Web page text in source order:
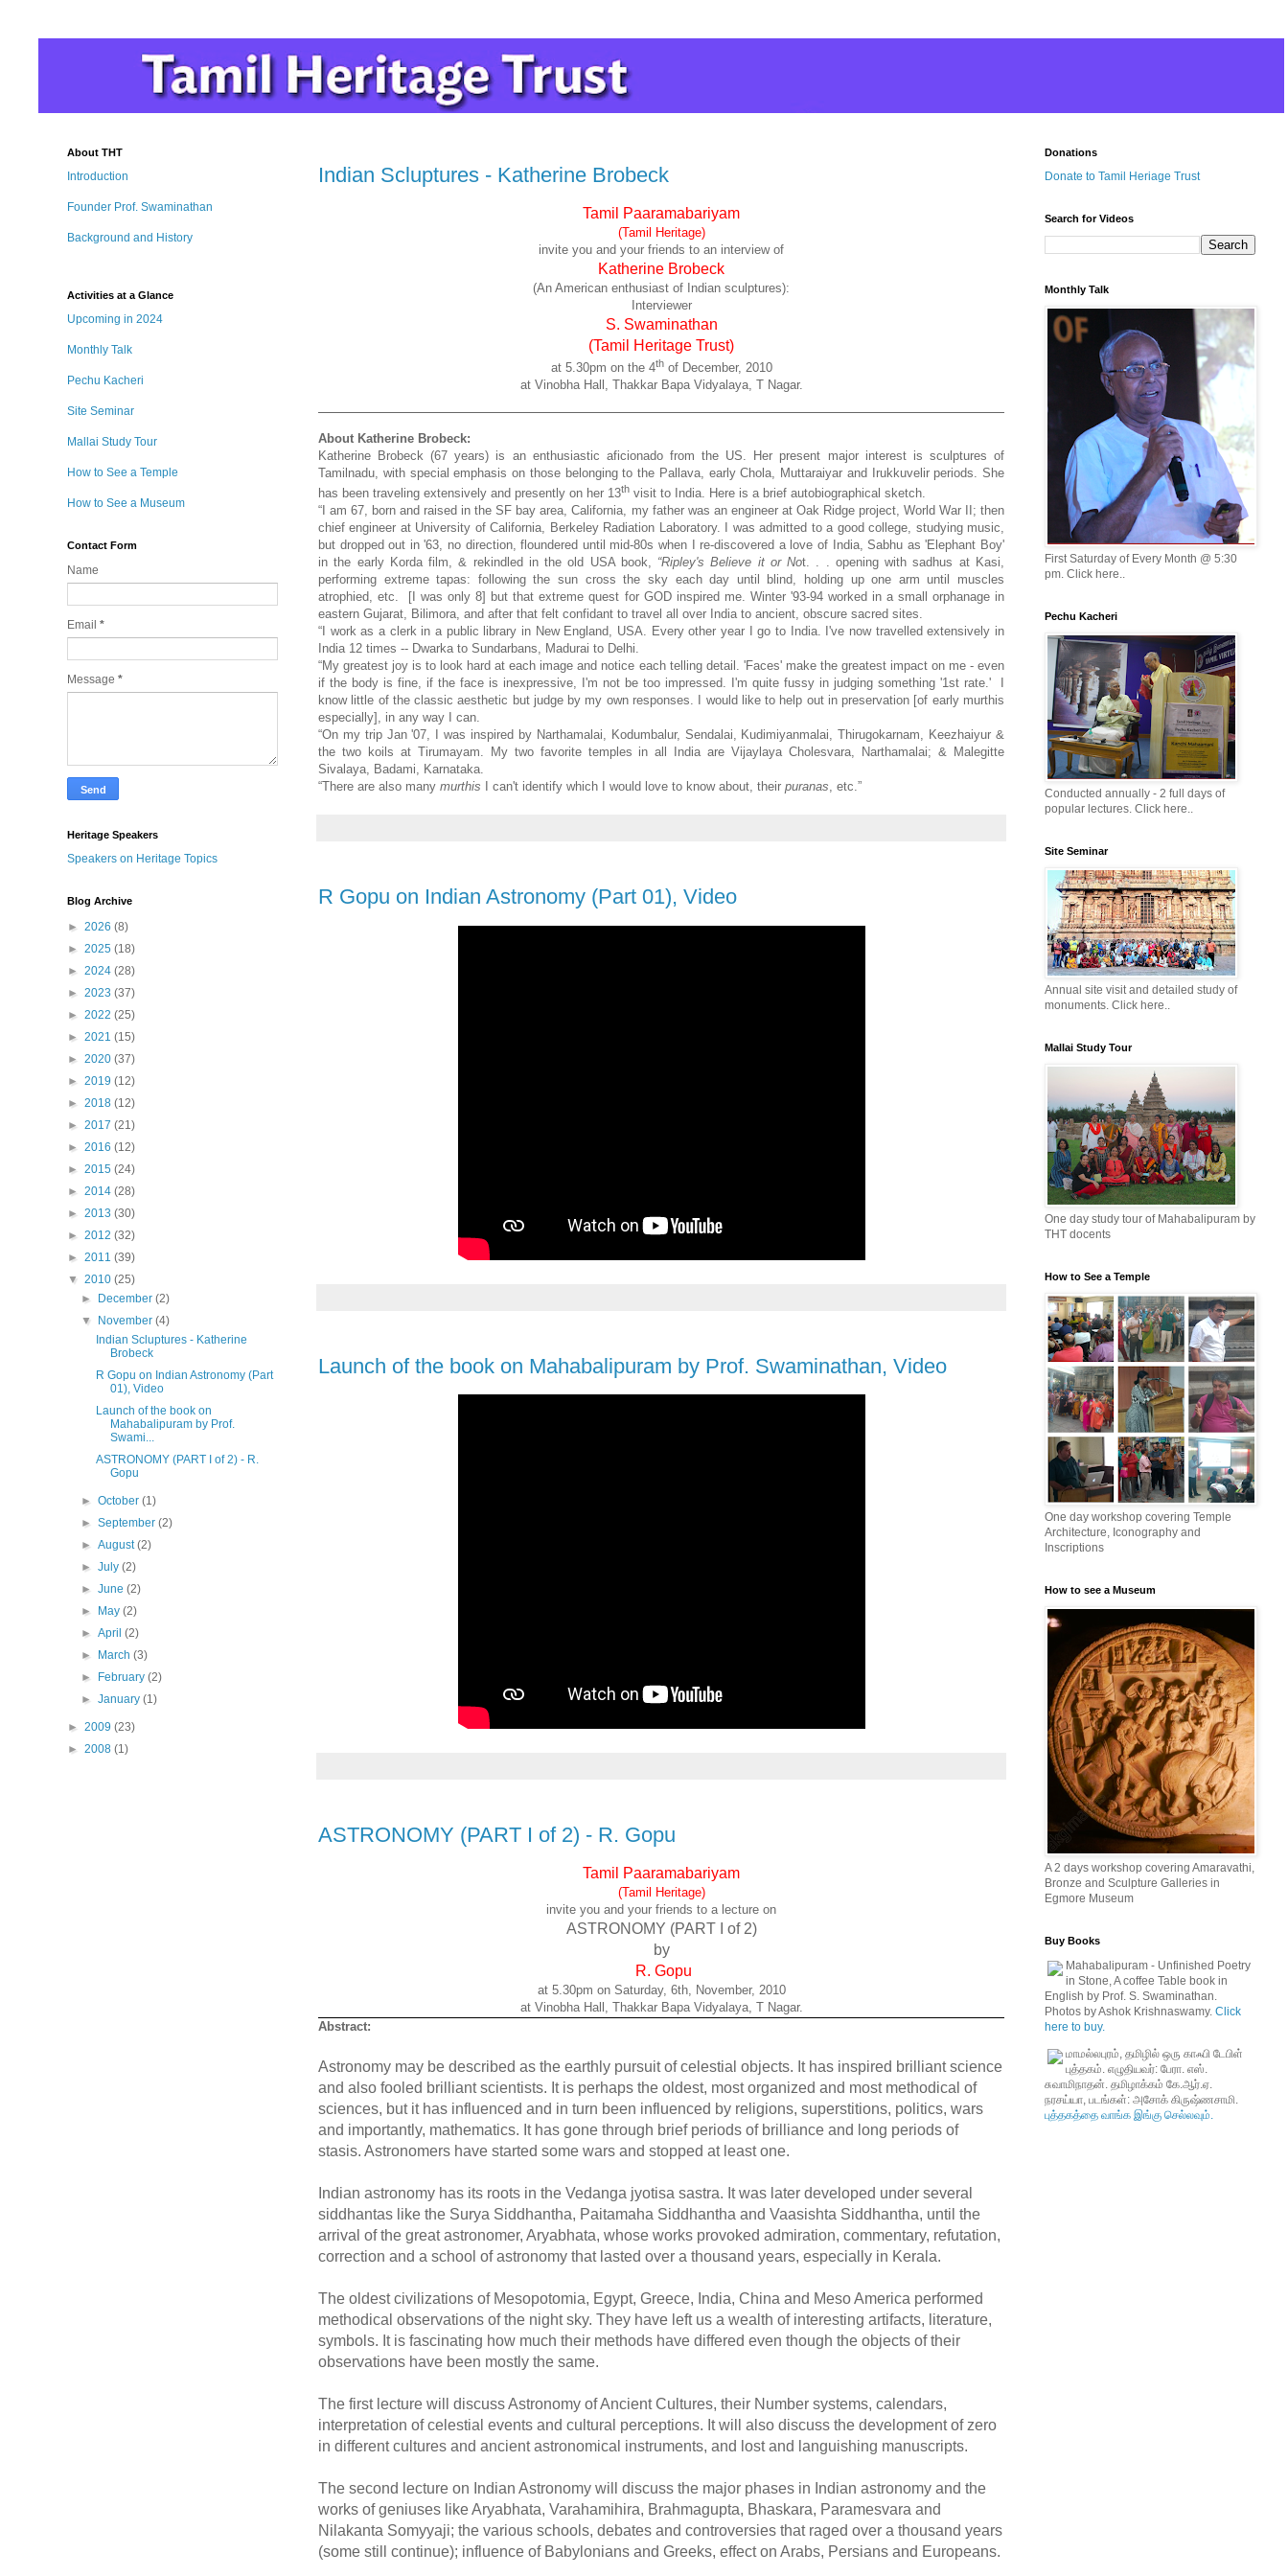
Indian Scluptures - Katherine Brobeck
Tamil Paaramabariyam
(Tamil Heritage)
invite you and your friends to an interview of
Katherine Brobeck
(An American enthusiast of Indian sculptures):
Interviewer
S. Swaminathan
(Tamil Heritage Trust)
at 5.30pm on the 4thof December, 2010
at Vinobha Hall, Thakkar Bapa Vidyalaya, T Nagar.
About Katherine Brobeck:
Katherine Brobeck (67 years) is an enthusiastic aficionado from the US. Her present major interest is sculptures of
Tamilnadu, with special emphasis on those belonging to the Pallava, early Chola, Muttaraiyar and Irukkuvelir periods. She
has been traveling extensively and presently on her 13th visit to India. Here is a brief autobiographical sketch.
“I am 67, born and raised in the SF bay area, California, my father was an engineer at Oak Ridge project, World War II; then
chief engineer at University of California, Berkeley Radiation Laboratory. I was admitted to a good college, studying music,
but dropped out in '63, no direction, floundered until mid-80s when I re-discovered a love of India, Sabhu as 'Elephant Boy'
in the early Korda film, & rekindled in the old USA book, “Ripley's Believe it or Not. . . opening with sadhus at Kasi,
performing extreme tapas: following the sun cross the sky each day until blind, holding up one arm until muscles
atrophied, etc. [I was only 8] but that extreme quest for GOD inspired me. Winter '93-94 worked in a small orphanage in
eastern Gujarat, Bilimora, and after that felt confidant to travel all over India to ancient, obscure sacred sites.
“I work as a clerk in a public library in New England, USA. Every other year I go to India. I've now travelled extensively in
India 12 times -- Dwarka to Sundarbans, Madurai to Delhi.
“My greatest joy is to look hard at each image and notice each telling detail. 'Faces' make the greatest impact on me - even
if the body is fine, if the face is inexpressive, I'm not be too impressed. I'm quite fussy in judging something '1st rate.' I
know little of the classic aesthetic but judge by my own responses. I would like to help out in preservation [of early murthis
especially], in any way I can.
“On my trip Jan '07, I was inspired by Narthamalai, Kodumbalur, Sendalai, Kudimiyanmalai, Thirugokarnam, Keezhaiyur &
the two koils at Tirumayam. My two favorite temples in all India are Vijaylaya Cholesvara, Narthamalai; & Malegitte
Sivalaya, Badami, Karnataka.
“There are also many murthis I can't identify which I would love to know about, their puranas, etc.”
R Gopu on Indian Astronomy (Part 01), Video
Launch of the book on Mahabalipuram by Prof. Swaminathan, Video
ASTRONOMY (PART I of 2) - R. Gopu
Tamil Paaramabariyam
(Tamil Heritage)
invite you and your friends to a lecture on
ASTRONOMY (PART I of 2)
by
R. Gopu
at 5.30pm on Saturday, 6th, November, 2010
at Vinobha Hall, Thakkar Bapa Vidyalaya, T Nagar.
Abstract:
Astronomy may be described as the earthly pursuit of celestial objects. It has inspired brilliant science
and also fooled brilliant scientists. It is perhaps the oldest, most organized and most methodical of
sciences, but it has influenced and in turn been influenced by religions, superstitions, politics, wars
and importantly, mathematics. It has gone through brief periods of brilliance and long periods of
stasis. Astronomers have started some wars and stopped at least one.
Indian astronomy has its roots in the Vedanga jyotisa sastra. It was later developed under several
siddhantas like the Surya Siddhantha, Paitamaha Siddhantha and Vaasishta Siddhantha, until the
arrival of the great astronomer, Aryabhata, whose works provoked admiration, commentary, refutation,
correction and a school of astronomy that lasted over a thousand years, especially in Kerala.
The oldest civilizations of Mesopotomia, Egypt, Greece, India, China and Meso America performed
methodical observations of the night sky. They have left us a wealth of interesting artifacts, literature,
symbols. It is fascinating how much their methods have differed even though the objects of their
observations have been mostly the same.
The first lecture will discuss Astronomy of Ancient Cultures, their Number systems, calendars,
interpretation of celestial events and cultural perceptions. It will also discuss the development of zero
in different cultures and ancient astronomical instruments, and lost and languishing manuscripts.
The second lecture on Indian Astronomy will discuss the major phases in Indian astronomy and the
works of geniuses like Aryabhata, Varahamihira, Brahmagupta, Bhaskara, Paramesvara and
Nilakanta Somyyaji; the various schools, debates and controversies that raged over a thousand years
(some still continue); influence of Babylonians and Greeks, effect on Arabs, Persians and Europeans.
About THT
Introduction
Founder Prof. Swaminathan
Background and History
Activities at a Glance
Upcoming in 2024
Monthly Talk
Pechu Kacheri
Site Seminar
Mallai Study Tour
How to See a Temple
How to See a Museum
Contact Form
Name
Email *
Message *
Heritage Speakers
Speakers on Heritage Topics
Blog Archive
► 2026 (8)
► 2025 (18)
► 2024 (28)
► 2023 (37)
► 2022 (25)
► 2021 (15)
► 2020 (37)
► 2019 (12)
► 2018 (12)
► 2017 (21)
► 2016 (12)
► 2015 (24)
► 2014 (28)
► 2013 (30)
► 2012 (32)
► 2011 (39)
▼ 2010 (25)
►
December(2)
▼
November(4)
Indian Scluptures - Katherine
Brobeck
R Gopu on Indian Astronomy (Part
01), Video
Launch of the book on
Mahabalipuram by Prof.
Swami...
ASTRONOMY (PART I of 2) - R.
Gopu
►October(1)
►September(2)
►August(2)
►July(2)
►June(2)
►
May(2)
►April(2)
►
March(3)
►
February(2)
►January(1)
► 2009 (23)
► 2008 (1)
Donations
Donate to Tamil Heriage Trust
Search for Videos
Monthly Talk
First Saturday of Every Month @ 5:30
pm. Click here..
Pechu Kacheri
Conducted annually - 2 full days of
popular lectures. Click here..
Site Seminar
Annual site visit and detailed study of
monuments. Click here..
Mallai Study Tour
One day study tour of Mahabalipuram by
THT docents
How to See a Temple
One day workshop covering Temple
Architecture, Iconography and
Inscriptions
How to see a Museum
A 2 days workshop covering Amaravathi,
Bronze and Sculpture Galleries in
Egmore Museum
Buy Books
Mahabalipuram - Unfinished Poetry
in Stone, A coffee Table book in
English by Prof. S. Swaminathan.
Photos by Ashok Krishnaswamy. Click
here to buy.
மாமல்லபுரம், தமிழில் ஒரு காஃபி டேபிள்
புத்தகம். எழுதியவர்: பேரா. எஸ்.
சுவாமிநாதன். தமிழாக்கம் கே.ஆர்.ஏ.
நரசய்யா, படங்கள்: அசோக் கிருஷ்ணசாமி.
புத்தகத்தை வாங்க இங்கு செல்லவும்.